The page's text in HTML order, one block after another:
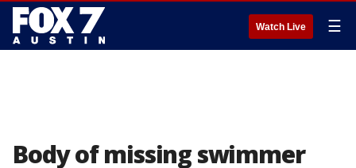
Watch Live ☰
Body of missing swimmer